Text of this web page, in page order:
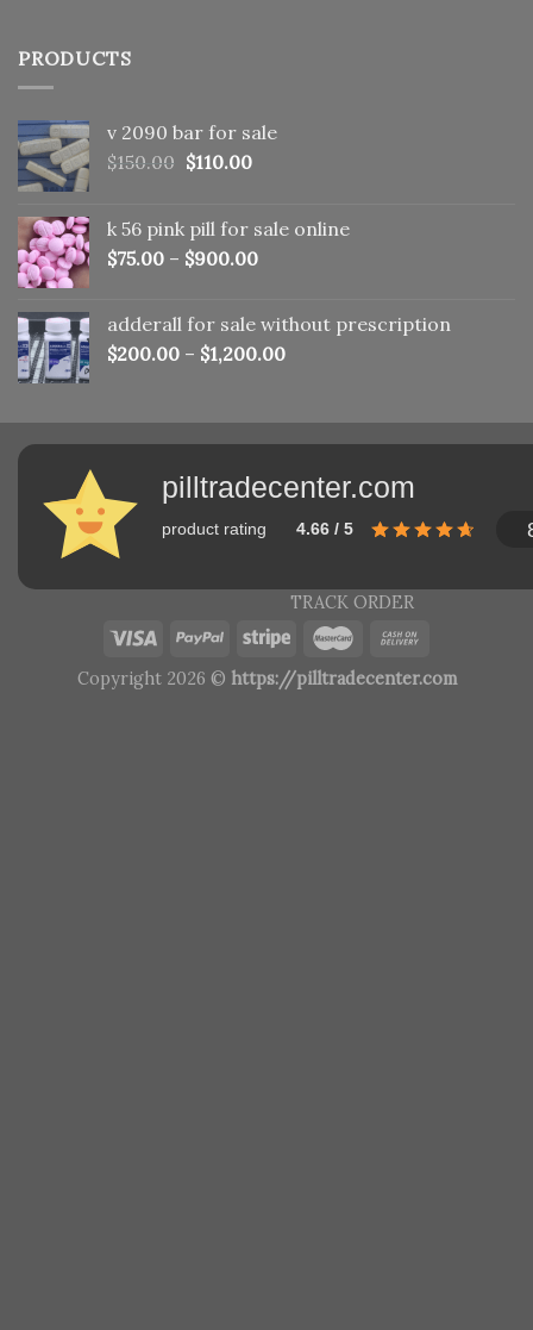
PRODUCTS
v 2090 bar for sale
$150.00 Original
$150.00.
$110.00Current
$110.00.
k 56 pink pill​ for sale online
$75.00 – $900.00
adderall for sale without prescription
$200.00 – $1,200.00
pilltradecenter.com
product rating 4.66 / 5
TRACK ORDER
Copyright 2026 © https://pilltradecenter.com